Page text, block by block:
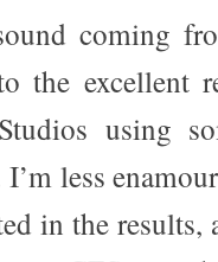
coming
the excellent
using
less
in the results,